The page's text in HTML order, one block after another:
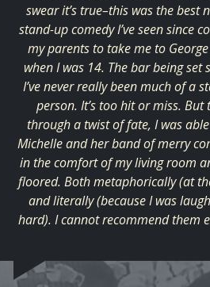
swear it’s true–this was the best
stand-up comedy I’ve seen since
my parents to take me to
when I was 14. The bar being set
I’ve never really been much of a
person. It’s too hit or miss. But
through a twist of fate, I was
Michelle and her band of merry
in the comfort of my living room
floored. Both metaphorically (at
and literally (because I was
hard). I cannot recommend them